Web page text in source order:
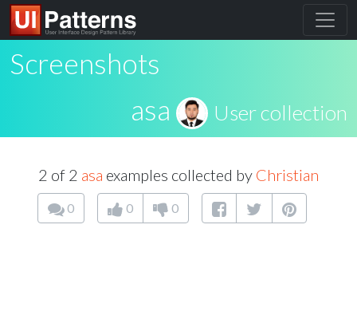
Screenshots
asa
User collection
2 of 2 asa examples collected by Christian
0 0 0